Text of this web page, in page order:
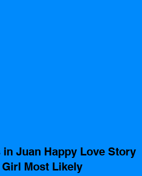
Juan Happy Love Story
Most Likely